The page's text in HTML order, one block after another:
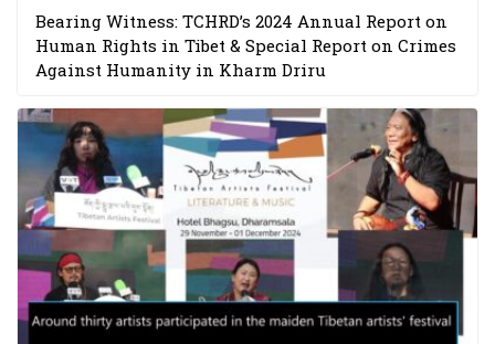
Bearing Witness: TCHRD’s 2024 Annual Report on
Human Rights in Tibet & Special Report on Crimes
Against Humanity in Kharm Driru